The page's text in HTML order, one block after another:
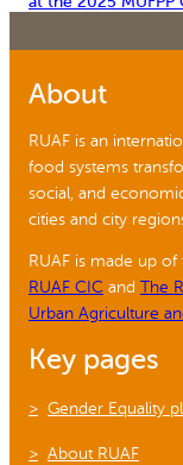
About
RUAF is an
food systems
social, and
cities and city
RUAF is made up
RUAF CIC and The
Urban Agriculture
Key pages
Gender Equality
About RUAF